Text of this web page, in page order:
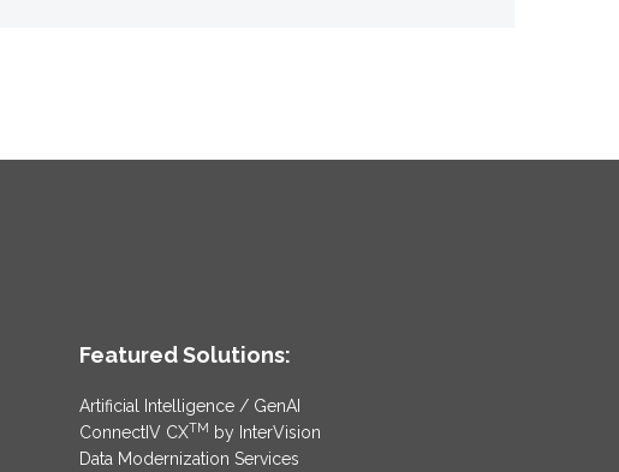
Featured Solutions:
Artificial Intelligence / GenAI
ConnectIV CXTM by InterVision
Data Modernization Services